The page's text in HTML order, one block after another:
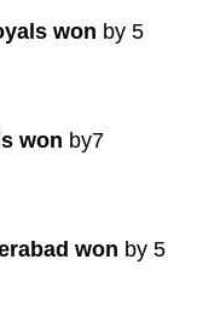
won by 5
won by7
won by 5